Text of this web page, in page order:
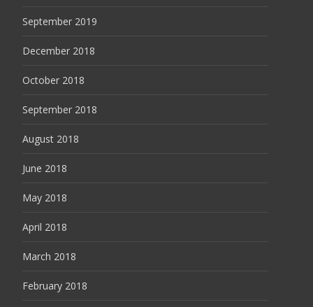
September 2019
December 2018
October 2018
September 2018
August 2018
June 2018
May 2018
April 2018
March 2018
February 2018